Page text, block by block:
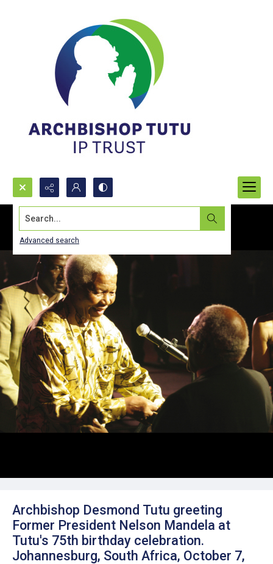
Search...
Advanced search
Archbishop Desmond Tutu greeting
Former President Nelson Mandela at
Tutu's 75th birthday celebration.
Johannesburg, South Africa, October 7,